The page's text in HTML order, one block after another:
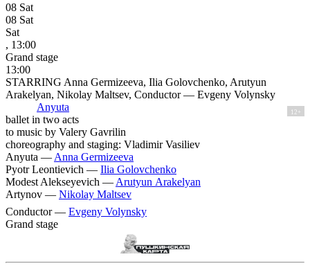
08 Sat
08 Sat
Sat
, 13:00
Grand stage
13:00
STARRING Anna Germizeeva, Ilia Golovchenko, Arutyun
Arakelyan, Nikolay Maltsev, Conductor — Evgeny Volynsky
Anyuta
12+
ballet in two acts
to music by Valery Gavrilin
choreography and staging: Vladimir Vasiliev
Anyuta — Anna Germizeeva
Pyotr Leontievich — Ilia Golovchenko
Modest Alekseyevich — Arutyun Arakelyan
Artynov — Nikolay Maltsev
Conductor — Evgeny Volynsky
Grand stage